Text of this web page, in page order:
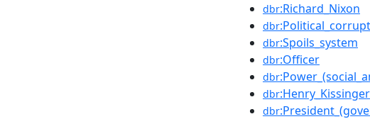
dbr:Richard_Nixon
dbr
dbr:Spoils_system
dbr:Officer
dbr
dbr:Henry_Kissinger
dbr